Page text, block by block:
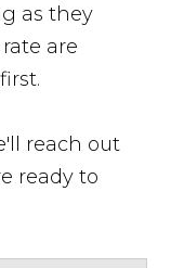
as they
are
reach out
ready to